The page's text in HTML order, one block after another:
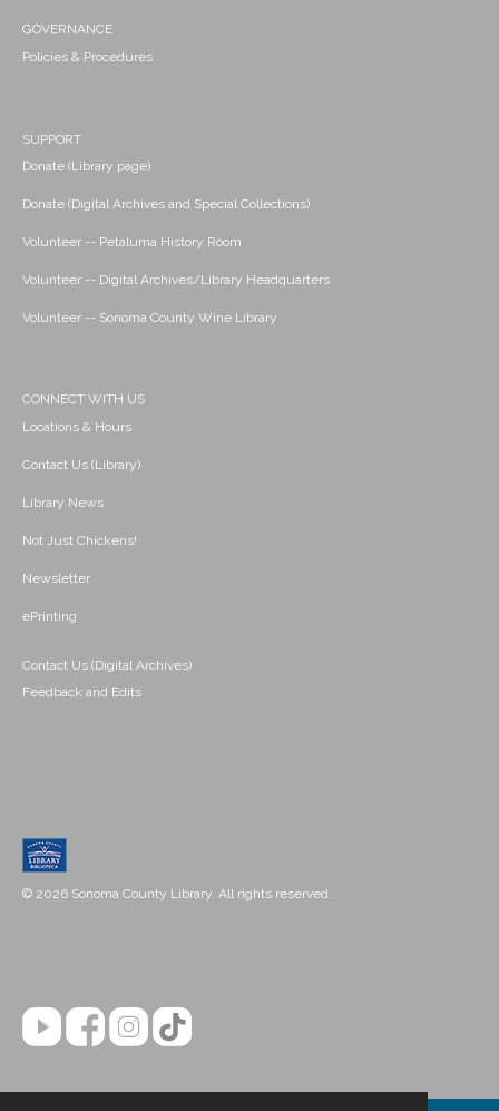
GOVERNANCE
Policies & Procedures
SUPPORT
Donate (Library page)
Donate (Digital Archives and Special Collections)
Volunteer -- Petaluma History Room
Volunteer -- Digital Archives/Library Headquarters
Volunteer -- Sonoma County Wine Library
CONNECT WITH US
Locations & Hours
Contact Us (Library)
Library News
Not Just Chickens!
Newsletter
ePrinting
Contact Us (Digital Archives)
Feedback and Edits
© 2026 Sonoma County Library. All rights reserved.